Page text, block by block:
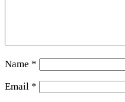
Name *
Email *